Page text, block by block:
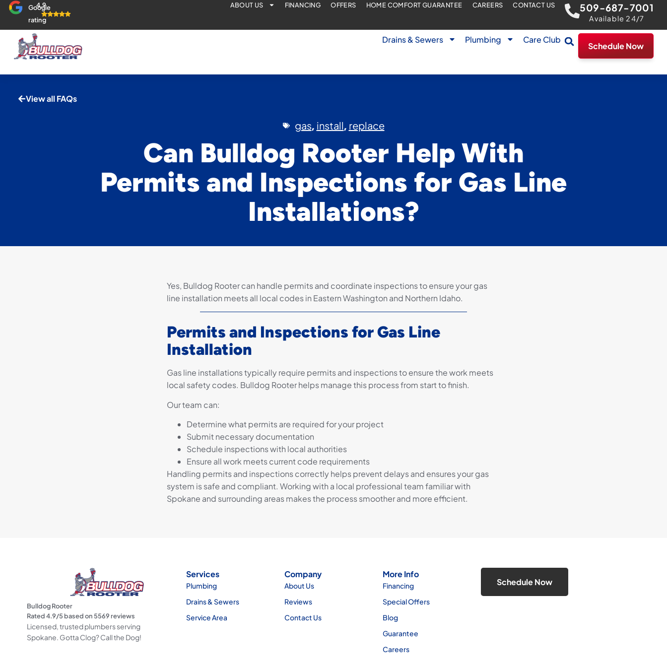
Google
rating
4.9 ABOUT US FINANCING OFFERS HOME COMFORT GUARANTEE CAREERS CONTACT US 509-687-7001
Available 24/7
Drains & Sewers Plumbing Care Club
Schedule Now
View all FAQs
gas, install, replace
Can Bulldog Rooter Help With
Permits and Inspections for Gas Line
Installations?
Yes, Bulldog Rooter can handle permits and coordinate inspections to ensure your gas
line installation meets all local codes in Eastern Washington and Northern Idaho.
Permits and Inspections for Gas Line
Installation
Gas line installations typically require permits and inspections to ensure the work meets
local safety codes. Bulldog Rooter helps manage this process from start to finish.
Our team can:
Determine what permits are required for your project
Submit necessary documentation
Schedule inspections with local authorities
Ensure all work meets current code requirements
Handling permits and inspections correctly helps prevent delays and ensures your gas
system is safe and compliant. Working with a local professional team familiar with
Spokane and surrounding areas makes the process smoother and more efficient.
Bulldog Rooter
Rated4.9/5 based on5569reviews
Licensed, trusted plumbers serving
Spokane. Gotta Clog? Call the Dog!
Services
Plumbing
Drains & Sewers
Service Area
Company
About Us
Reviews
Contact Us
More Info
Financing
Special Offers
Blog
Guarantee
Careers
Schedule Now